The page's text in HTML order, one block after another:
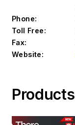
Phone:
Toll Free:
Fax:
Website:
Products